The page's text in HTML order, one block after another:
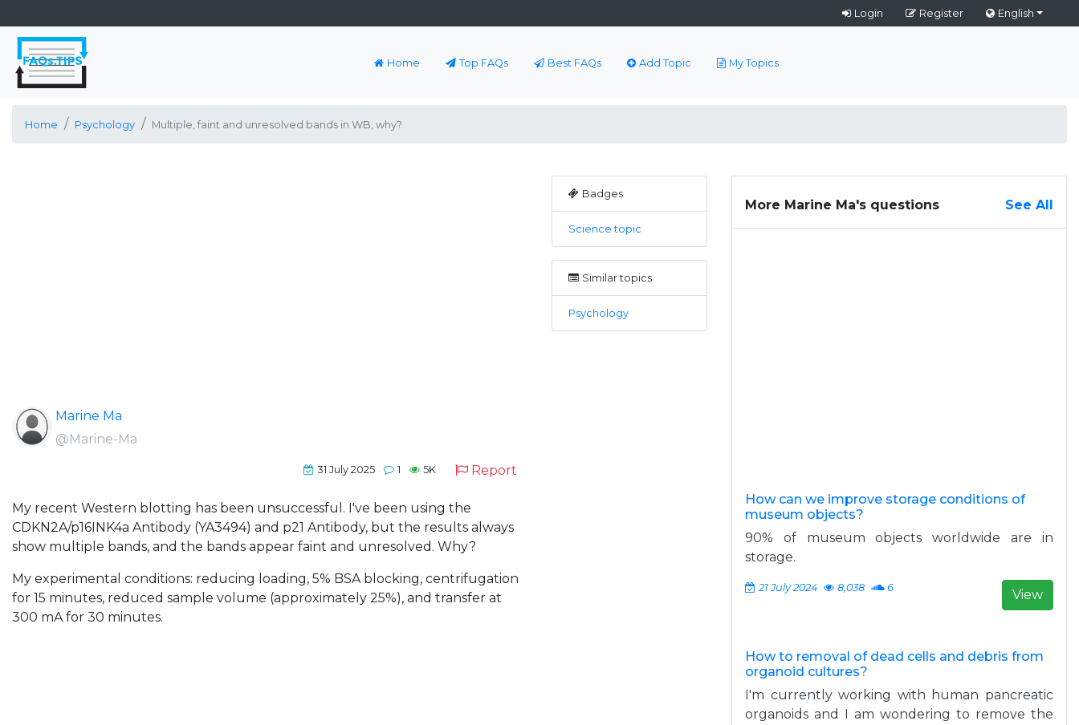
Login Register English
Home Top FAQs Best FAQs Add Topic My Topics
Home Psychology Multiple, faint and unresolved bands in WB, why?
Marine Ma
@Marine-Ma
31 July 2025 1 5K Report
My recent Western blotting has been unsuccessful. I've been using the
CDKN2A/p16INK4a Antibody (YA3494) and p21 Antibody, but the results always
show multiple bands, and the bands appear faint and unresolved. Why?
My experimental conditions: reducing loading, 5% BSA blocking, centrifugation
for 15 minutes, reduced sample volume (approximately 25%), and transfer at
300 mA for 30 minutes.
Badges
Science topic
Similar topics
Psychology
More Marine Ma's questions See All
How can we improve storage conditions of
museum objects?
90% of museum objects worldwide are in
storage.
21 July 2024 8,038 6 View
How to removal of dead cells and debris from
organoid cultures?
I'm currently working with human pancreatic
organoids and I am wondering to remove the